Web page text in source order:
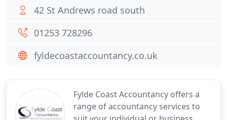
Fylde Coast Accountancy offers a
range of accountancy services to
42 St Andrews road south
01253 728296
fyldecoastaccountancy.co.uk